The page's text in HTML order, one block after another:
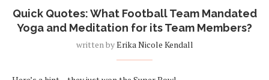
Quick Quotes: What Football Team Mandated
Yoga and Meditation for its Team Members?
written byErika Nicole Kendall